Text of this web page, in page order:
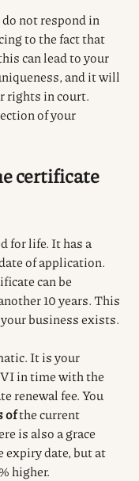
not respond in
to the fact that
can lead to your
and it will
rights in court.
of your
certificate
for life.It has a
of application.
can be
10 years. This
business exists.
It is your
in time with the
renewal fee.You
ofthe current
is also a grace
expiry date, but at
higher.